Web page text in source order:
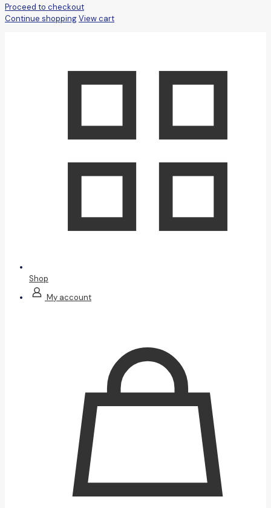
Proceed to checkout
Continue shoppingView cart
Shop
My account